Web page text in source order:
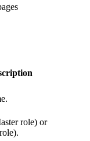
role) or